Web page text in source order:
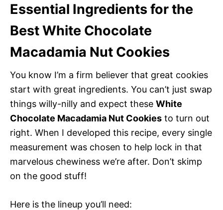
Essential Ingredients for the
Best White Chocolate
Macadamia Nut Cookies
You know I’m a firm believer that great cookies
start with great ingredients. You can’t just swap
things willy-nilly and expect these White
Chocolate Macadamia Nut Cookies to turn out
right. When I developed this recipe, every single
measurement was chosen to help lock in that
marvelous chewiness we’re after. Don’t skimp
on the good stuff!
Here is the lineup you’ll need: